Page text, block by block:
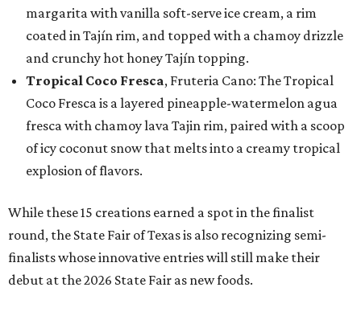
margarita with vanilla soft-serve ice cream, a rim
coated in Tajín rim, and topped with a chamoy drizzle
and crunchy hot honey Tajín topping.
Tropical Coco Fresca, Fruteria Cano: The Tropical
Coco Fresca is a layered pineapple-watermelon agua
fresca with chamoy lava Tajin rim, paired with a scoop
of icy coconut snow that melts into a creamy tropical
explosion of flavors.
While these 15 creations earned a spot in the finalist
round, the State Fair of Texas is also recognizing semi-
finalists whose innovative entries will still make their
debut at the 2026 State Fair as new foods.